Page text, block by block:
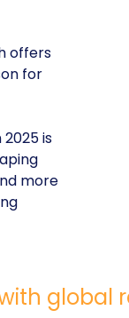
offers
for
is
more
global